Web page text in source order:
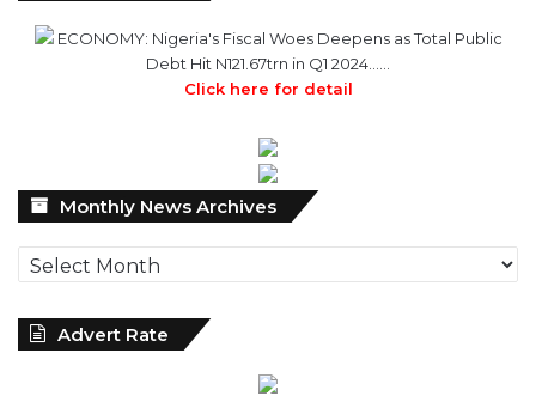
ECONOMY: Nigeria's Fiscal Woes Deepens as Total Public
Debt Hit N121.67trn in Q1 2024……
Click here for detail
Monthly News Archives
Monthly
News
Archives
Advert Rate